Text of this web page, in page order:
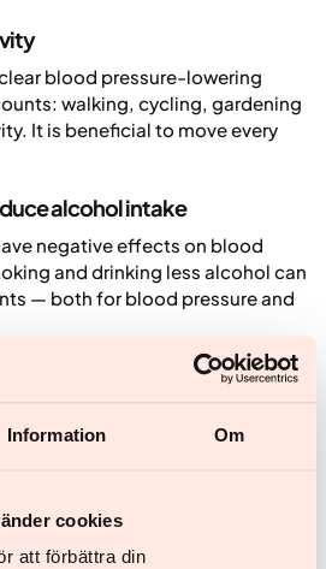
Information Om
cookies
att förbättra din
blood pressure-lowering
walking, cycling, gardening
It is beneficial to move every
alcohol intake
negative effects on blood
and drinking less alcohol can
— both for blood pressure and
salt
grains is good for blood pressure.
important, especially if you